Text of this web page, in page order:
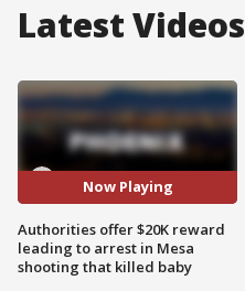
Latest Videos
Now Playing
Authorities offer $20K reward
leading to arrest in Mesa
shooting that killed baby